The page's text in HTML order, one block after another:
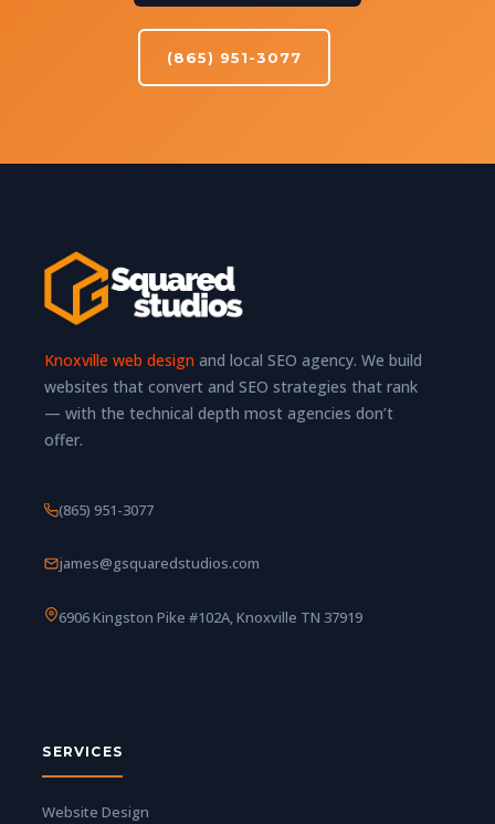
(865) 951-3077
Knoxville web design and local SEO agency. We build
websites that convert and SEO strategies that rank
— with the technical depth most agencies don’t
offer.
(865) 951-3077
james@gsquaredstudios.com
6906 Kingston Pike #102A, Knoxville TN 37919
SERVICES
Website Design